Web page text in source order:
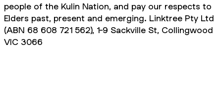
people of the Kulin Nation, and pay our respects to
Elders past, present and emerging. Linktree Pty Ltd
(ABN 68 608 721 562), 1-9 Sackville St, Collingwood
VIC 3066